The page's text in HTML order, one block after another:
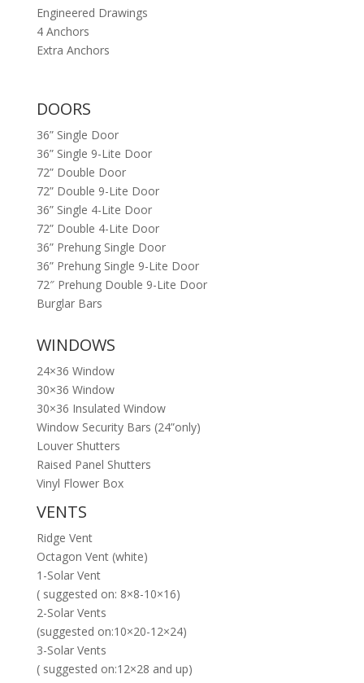
Engineered Drawings
4 Anchors
Extra Anchors
DOORS
36” Single Door
36” Single 9-Lite Door
72” Double Door
72” Double 9-Lite Door
36” Single 4-Lite Door
72” Double 4-Lite Door
36” Prehung Single Door
36” Prehung Single 9-Lite Door
72″ Prehung Double 9-Lite Door
Burglar Bars
WINDOWS
24×36 Window
30×36 Window
30×36 Insulated Window
Window Security Bars (24”only)
Louver Shutters
Raised Panel Shutters
Vinyl Flower Box
VENTS
Ridge Vent
Octagon Vent (white)
1-Solar Vent
( suggested on: 8×8-10×16)
2-Solar Vents
(suggested on:10×20-12×24)
3-Solar Vents
( suggested on:12×28 and up)